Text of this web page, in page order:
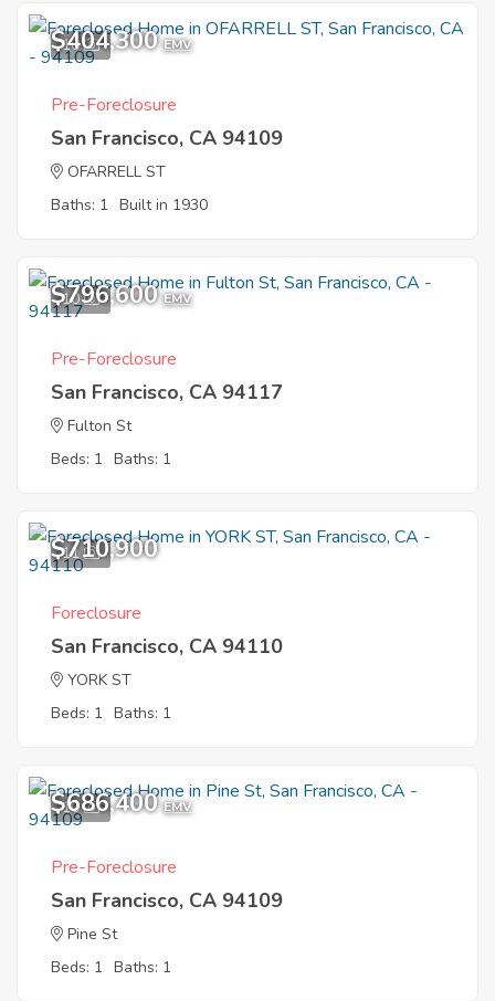
10
$404,300 EMV
Pre-Foreclosure
San Francisco, CA 94109
OFARRELL ST
Baths: 1 Built in 1930
10
$796,600 EMV
Pre-Foreclosure
San Francisco, CA 94117
Fulton St
Beds: 1 Baths: 1
11
$710,900
Foreclosure
San Francisco, CA 94110
YORK ST
Beds: 1 Baths: 1
10
$686,400 EMV
Pre-Foreclosure
San Francisco, CA 94109
Pine St
Beds: 1 Baths: 1